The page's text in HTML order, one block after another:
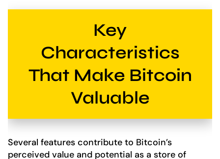
Key
Characteristics
That Make Bitcoin
Valuable
Several features contribute to Bitcoin’s
perceived value and potential as a store of